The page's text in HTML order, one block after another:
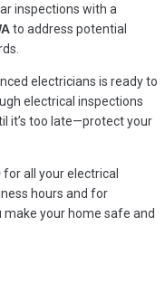
inspections with a
to address potential
electricians is ready to
electrical inspections
it’s too late—protect your
for all your electrical
hours and for
your home safe and